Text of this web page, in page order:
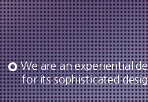
We are an experiential
for its sophisticated